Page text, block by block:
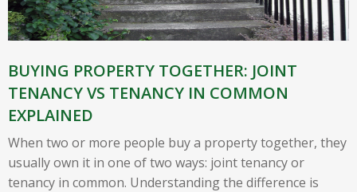
BUYING PROPERTY TOGETHER: JOINT
TENANCY VS TENANCY IN COMMON
EXPLAINED
When two or more people buy a property together, they
usually own it in one of two ways: joint tenancy or
tenancy in common. Understanding the difference is